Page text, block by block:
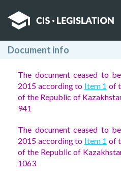
Document info
The document ceased to
2015 according to Item 1 of
of the Republic of
941
The document ceased to
2015 according to Item 1 of
of the Republic of
1063